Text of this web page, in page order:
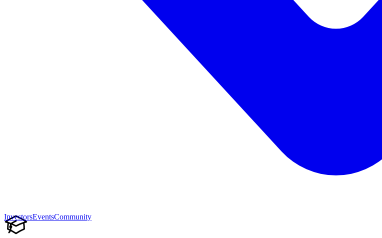
InvestorsEventsCommunity